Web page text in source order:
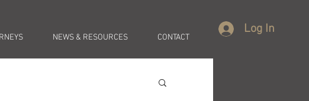
NEWS & RESOURCES CONTACT
Log In